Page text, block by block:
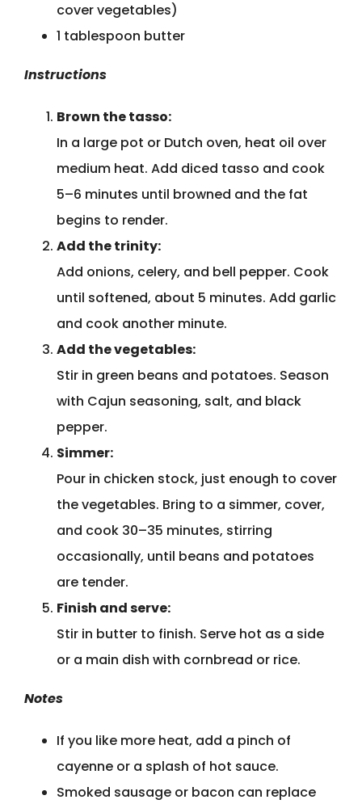
cover vegetables)
1 tablespoon butter
Instructions
Brown the tasso:
In a large pot or Dutch oven, heat oil over
medium heat. Add diced tasso and cook
5–6 minutes until browned and the fat
begins to render.
Add the trinity:
Add onions, celery, and bell pepper. Cook
until softened, about 5 minutes. Add garlic
and cook another minute.
Add the vegetables:
Stir in green beans and potatoes. Season
with Cajun seasoning, salt, and black
pepper.
Simmer:
Pour in chicken stock, just enough to cover
the vegetables. Bring to a simmer, cover,
and cook 30–35 minutes, stirring
occasionally, until beans and potatoes
are tender.
Finish and serve:
Stir in butter to finish. Serve hot as a side
or a main dish with cornbread or rice.
Notes
If you like more heat, add a pinch of
cayenne or a splash of hot sauce.
Smoked sausage or bacon can replace